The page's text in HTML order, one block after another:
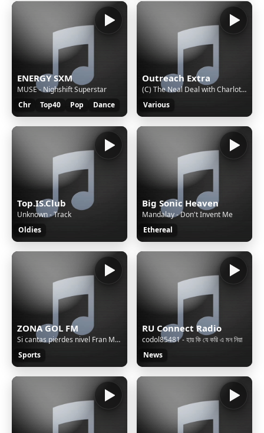
ENERGY SXM
MUSE - Nighshift Superstar
Chr
Top40 Pop Dance
Outreach Extra
(C) The Neal Deal with Charlotte Neal, taking you into the afternoon with the best music and chat
Various
Top.IS.Club
Unknown - Track
Oldies
Big Sonic Heaven
Mandalay - Don't Invent Me
Ethereal
ZONA GOL FM
Si cantas pierdes nivel Fran MG 2023 - 2024
Sports
RU Connect Radio
codol85481 - হায় কি যে করি এ মন নিয়া
News